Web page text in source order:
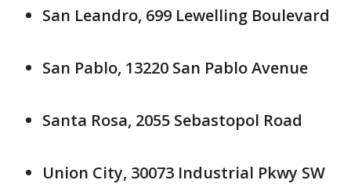
San Leandro, 699 Lewelling Boulevard
San Pablo, 13220 San Pablo Avenue
Santa Rosa, 2055 Sebastopol Road
Union City, 30073 Industrial Pkwy SW